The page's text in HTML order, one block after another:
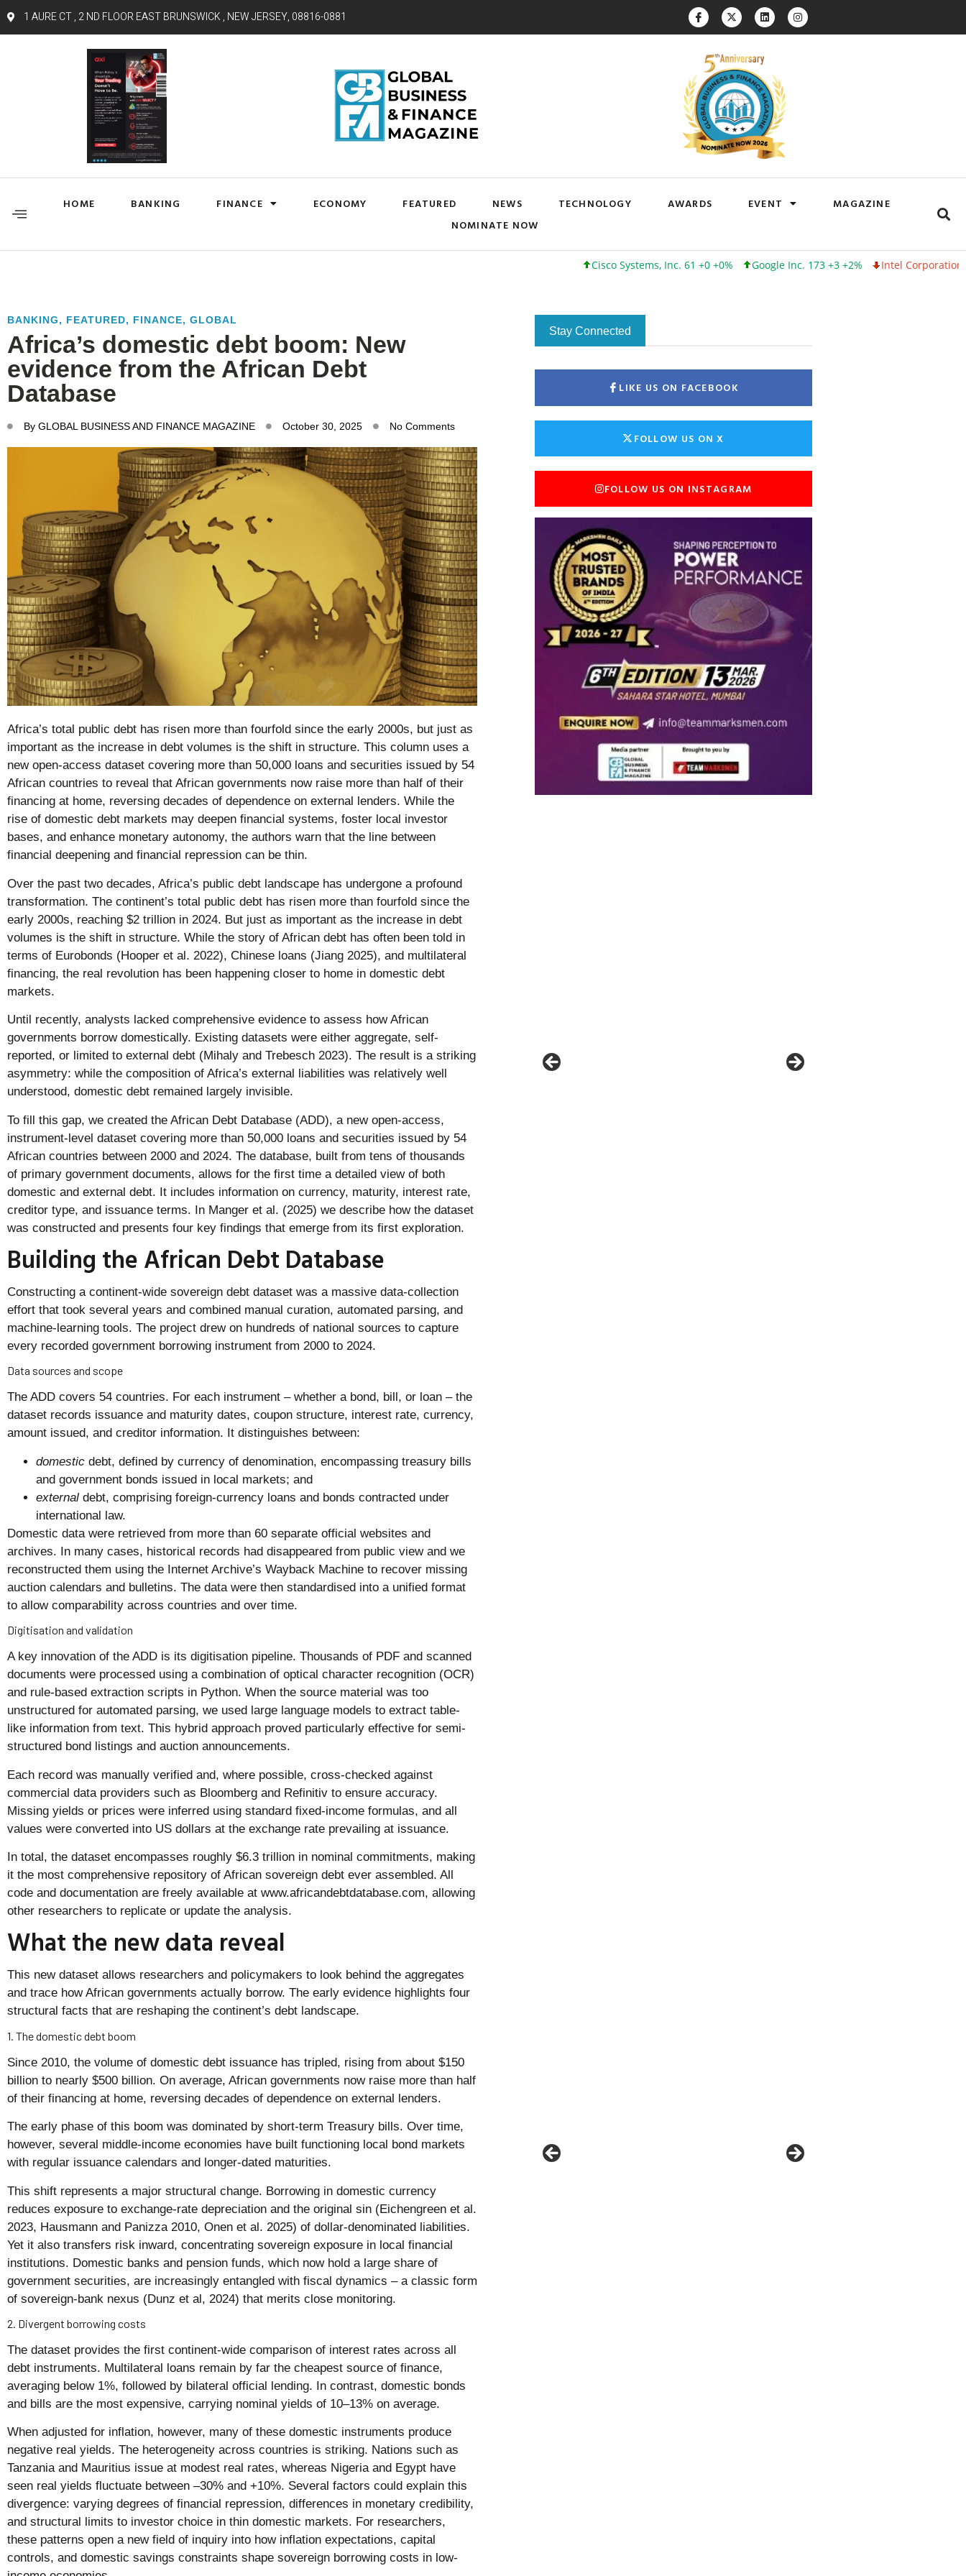
1 AURE CT , 2 ND FLOOR EAST BRUNSWICK , NEW JERSEY, 08816-0881
HOME BANKING FINANCE ECONOMY FEATURED NEWS TECHNOLOGY AWARDS EVENT
MAGAZINE
NOMINATE NOW
Cisco Systems, Inc. 61 +0 +0% Google Inc. 173 +3 +2% Intel Corporation 100 -1 -
BANKING, FEATURED, FINANCE, GLOBAL
Africa’s domestic debt boom: New
evidence from the African Debt
Database
By GLOBAL BUSINESS AND FINANCE MAGAZINE October 30, 2025 No Comments
Africa’s total public debt has risen more than fourfold since the early 2000s, but just as
important as the increase in debt volumes is the shift in structure. This column uses a
new open-access dataset covering more than 50,000 loans and securities issued by 54
African countries to reveal that African governments now raise more than half of their
financing at home, reversing decades of dependence on external lenders. While the
rise of domestic debt markets may deepen financial systems, foster local investor
bases, and enhance monetary autonomy, the authors warn that the line between
financial deepening and financial repression can be thin.
Over the past two decades, Africa’s public debt landscape has undergone a profound
transformation. The continent’s total public debt has risen more than fourfold since the
early 2000s, reaching $2 trillion in 2024. But just as important as the increase in debt
volumes is the shift in structure. While the story of African debt has often been told in
terms of Eurobonds (Hooper et al. 2022), Chinese loans (Jiang 2025), and multilateral
financing, the real revolution has been happening closer to home in domestic debt
markets.
Until recently, analysts lacked comprehensive evidence to assess how African
governments borrow domestically. Existing datasets were either aggregate, self-
reported, or limited to external debt (Mihaly and Trebesch 2023). The result is a striking
asymmetry: while the composition of Africa’s external liabilities was relatively well
understood, domestic debt remained largely invisible.
To fill this gap, we created the African Debt Database (ADD), a new open-access,
instrument-level dataset covering more than 50,000 loans and securities issued by 54
African countries between 2000 and 2024. The database, built from tens of thousands
of primary government documents, allows for the first time a detailed view of both
domestic and external debt. It includes information on currency, maturity, interest rate,
creditor type, and issuance terms. In Manger et al. (2025) we describe how the dataset
was constructed and presents four key findings that emerge from its first exploration.
Building the African Debt Database
Constructing a continent-wide sovereign debt dataset was a massive data-collection
effort that took several years and combined manual curation, automated parsing, and
machine-learning tools. The project drew on hundreds of national sources to capture
every recorded government borrowing instrument from 2000 to 2024.
Data sources and scope
The ADD covers 54 countries. For each instrument – whether a bond, bill, or loan – the
dataset records issuance and maturity dates, coupon structure, interest rate, currency,
amount issued, and creditor information. It distinguishes between:
domestic debt, defined by currency of denomination, encompassing treasury bills
and government bonds issued in local markets; and
external debt, comprising foreign-currency loans and bonds contracted under
international law.
Domestic data were retrieved from more than 60 separate official websites and
archives. In many cases, historical records had disappeared from public view and we
reconstructed them using the Internet Archive’s Wayback Machine to recover missing
auction calendars and bulletins. The data were then standardised into a unified format
to allow comparability across countries and over time.
Digitisation and validation
A key innovation of the ADD is its digitisation pipeline. Thousands of PDF and scanned
documents were processed using a combination of optical character recognition (OCR)
and rule-based extraction scripts in Python. When the source material was too
unstructured for automated parsing, we used large language models to extract table-
like information from text. This hybrid approach proved particularly effective for semi-
structured bond listings and auction announcements.
Each record was manually verified and, where possible, cross-checked against
commercial data providers such as Bloomberg and Refinitiv to ensure accuracy.
Missing yields or prices were inferred using standard fixed-income formulas, and all
values were converted into US dollars at the exchange rate prevailing at issuance.
In total, the dataset encompasses roughly $6.3 trillion in nominal commitments, making
it the most comprehensive repository of African sovereign debt ever assembled. All
code and documentation are freely available at www.africandebtdatabase.com, allowing
other researchers to replicate or update the analysis.
What the new data reveal
This new dataset allows researchers and policymakers to look behind the aggregates
and trace how African governments actually borrow. The early evidence highlights four
structural facts that are reshaping the continent’s debt landscape.
1. The domestic debt boom
Since 2010, the volume of domestic debt issuance has tripled, rising from about $150
billion to nearly $500 billion. On average, African governments now raise more than half
of their financing at home, reversing decades of dependence on external lenders.
The early phase of this boom was dominated by short-term Treasury bills. Over time,
however, several middle-income economies have built functioning local bond markets
with regular issuance calendars and longer-dated maturities.
This shift represents a major structural change. Borrowing in domestic currency
reduces exposure to exchange-rate depreciation and the original sin (Eichengreen et al.
2023, Hausmann and Panizza 2010, Onen et al. 2025) of dollar-denominated liabilities.
Yet it also transfers risk inward, concentrating sovereign exposure in local financial
institutions. Domestic banks and pension funds, which now hold a large share of
government securities, are increasingly entangled with fiscal dynamics – a classic form
of sovereign-bank nexus (Dunz et al, 2024) that merits close monitoring.
2. Divergent borrowing costs
The dataset provides the first continent-wide comparison of interest rates across all
debt instruments. Multilateral loans remain by far the cheapest source of finance,
averaging below 1%, followed by bilateral official lending. In contrast, domestic bonds
and bills are the most expensive, carrying nominal yields of 10–13% on average.
When adjusted for inflation, however, many of these domestic instruments produce
negative real yields. The heterogeneity across countries is striking. Nations such as
Tanzania and Mauritius issue at modest real rates, whereas Nigeria and Egypt have
seen real yields fluctuate between –30% and +10%. Several factors could explain this
divergence: varying degrees of financial repression, differences in monetary credibility,
and structural limits to investor choice in thin domestic markets. For researchers,
these patterns open a new field of inquiry into how inflation expectations, capital
controls, and domestic savings constraints shape sovereign borrowing costs in low-
Stay Connected
LIKE US ON FACEBOOK
FOLLOW US ON X
FOLLOW US ON INSTAGRAM